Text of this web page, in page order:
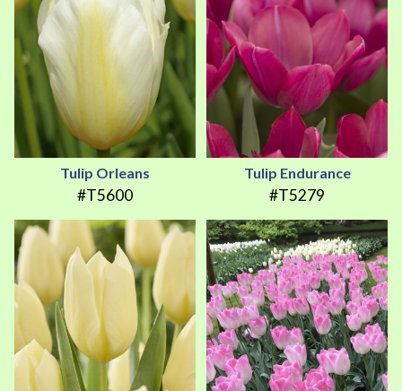
Tulip Orleans
#T5600
Tulip Endurance
#T5279